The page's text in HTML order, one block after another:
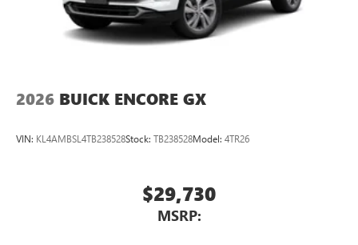
2026 BUICK ENCORE GX
VIN: KL4AMBSL4TB238528Stock: TB238528Model: 4TR26
$29,730
MSRP: